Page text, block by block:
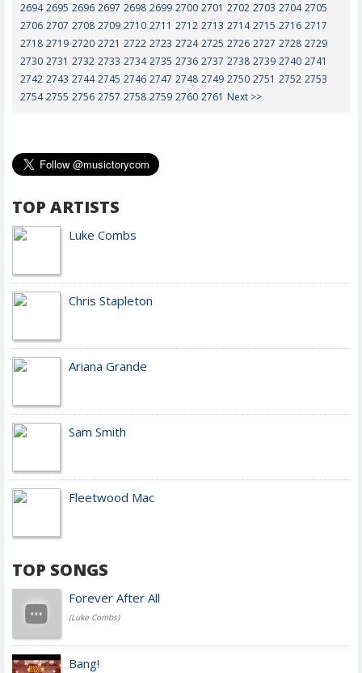
2694 2695 2696 2697 2698 2699 2700 2701 2702 2703 2704 2705
2706 2707 2708 2709 2710 2711 2712 2713 2714 2715 2716 2717
2718 2719 2720 2721 2722 2723 2724 2725 2726 2727 2728 2729
2730 2731 2732 2733 2734 2735 2736 2737 2738 2739 2740 2741
2742 2743 2744 2745 2746 2747 2748 2749 2750 2751 2752 2753
2754 2755 2756 2757 2758 2759 2760 2761 Next >>
TOP ARTISTS
Luke Combs
Chris Stapleton
Ariana Grande
Sam Smith
Fleetwood Mac
TOP SONGS
Forever After All
(Luke Combs)
Bang!